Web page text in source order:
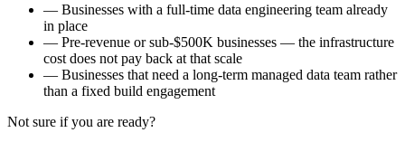
— Businesses with a full-time data engineering team already
in place
— Pre-revenue or sub-$500K businesses — the infrastructure
cost does not pay back at that scale
— Businesses that need a long-term managed data team rather
than a fixed build engagement
Not sure if you are ready?